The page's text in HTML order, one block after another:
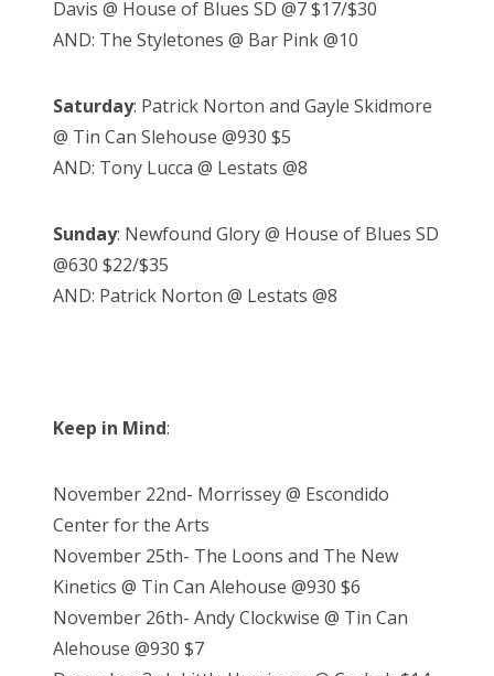
Davis @ House of Blues SD @7 $17/$30
AND: The Styletones @ Bar Pink @10
Saturday: Patrick Norton and Gayle Skidmore
@ Tin Can Slehouse @930 $5
AND: Tony Lucca @ Lestats @8
Sunday: Newfound Glory @ House of Blues SD
@630 $22/$35
AND: Patrick Norton @ Lestats @8
Keep in Mind:
November 22nd- Morrissey @ Escondido
Center for the Arts
November 25th- The Loons and The New
Kinetics @ Tin Can Alehouse @930 $6
November 26th- Andy Clockwise @ Tin Can
Alehouse @930 $7